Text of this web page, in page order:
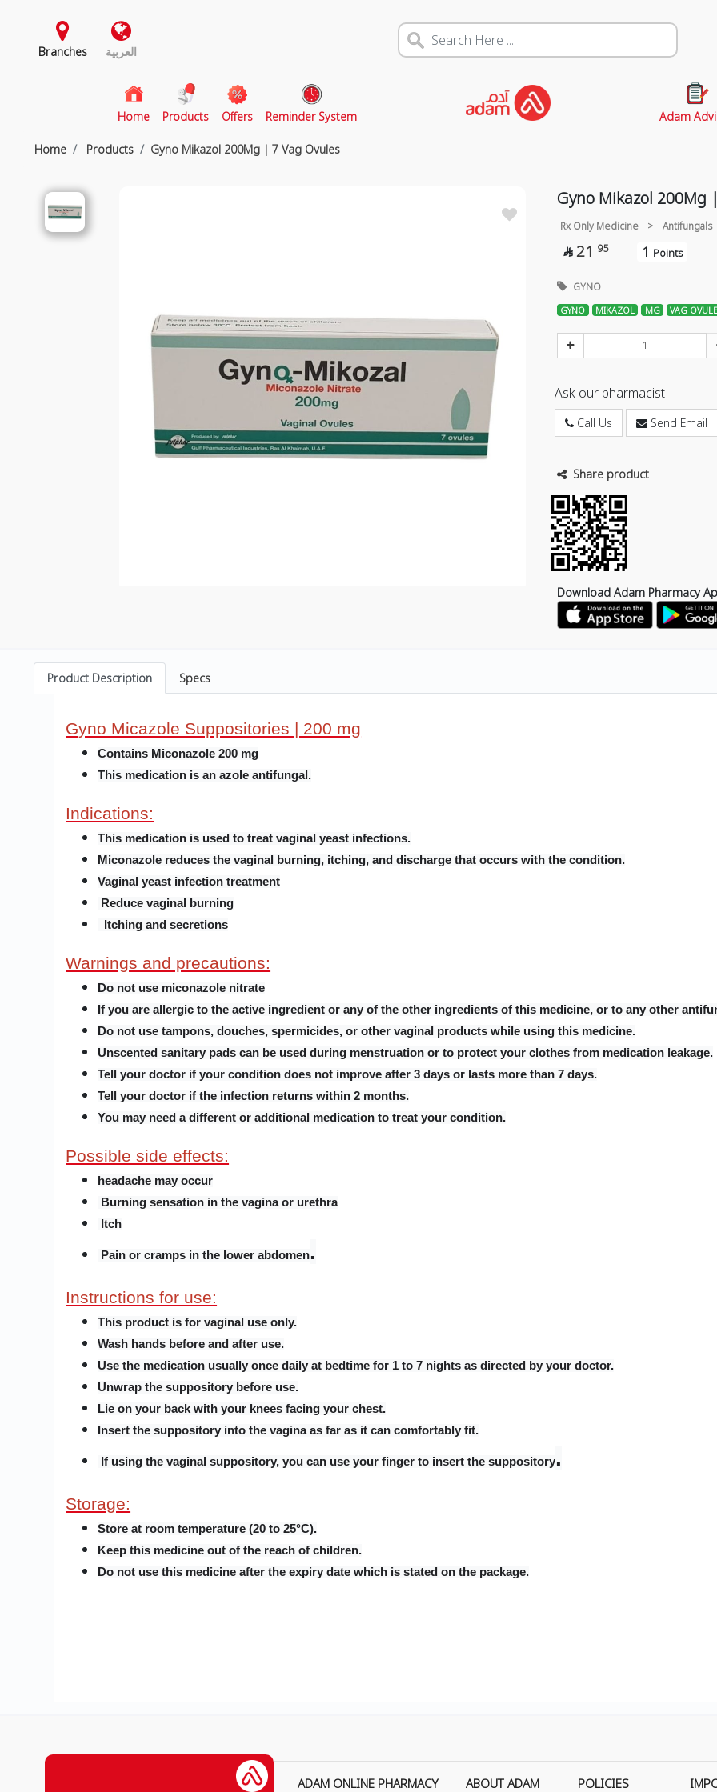
Branches العربية
Home(current)
Products Offers Reminder System Adam
Home Products Gyno Mikazol 200Mg | 7 Vag Ovules
Gyno Mikazol 200Mg
Rx Only Medicine > Antifungals
 21 95 1 Points
GYNO
GYNO MIKAZOL MG VAG
Ask our pharmacist
Call Us Send Email
Share product
Download Adam Pharmacy
Product Description Specs
Gyno Micazole Suppositories | 200 mg
Contains Miconazole 200 mg
This medication is an azole antifungal.
Indications:
This medication is used to treat vaginal yeast infections.
Miconazole reduces the vaginal burning, itching, and discharge that occurs with the condition.
Vaginal yeast infection treatment
Reduce vaginal burning
Itching and secretions
Warnings and precautions:
Do not use miconazole nitrate
If you are allergic to the active ingredient or any of the other ingredients of this medicine, or to any other
Do not use tampons, douches, spermicides, or other vaginal products while using this medicine.
Unscented sanitary pads can be used during menstruation or to protect your clothes from medication leakage.
Tell your doctor if your condition does not improve after 3 days or lasts more than 7 days.
Tell your doctor if the infection returns within 2 months.
You may need a different or additional medication to treat your condition.
Possible side effects:
headache may occur
Burning sensation in the vagina or urethra
Itch
Pain or cramps in the lower abdomen.
Instructions for use:
This product is for vaginal use only.
Wash hands before and after use.
Use the medication usually once daily at bedtime for 1 to 7 nights as directed by your doctor.
Unwrap the suppository before use.
Lie on your back with your knees facing your chest.
Insert the suppository into the vagina as far as it can comfortably fit.
If using the vaginal suppository, you can use your finger to insert the suppository.
Storage:
Store at room temperature (20 to 25°C).
Keep this medicine out of the reach of children.
Do not use this medicine after the expiry date which is stated on the package.
ADAM ONLINE PHARMACY ABOUT ADAM POLICIES